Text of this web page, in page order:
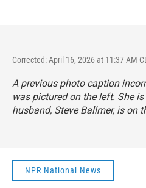
Corrected: April 16, 2026 at 11:37 AM
A previous photo caption
was pictured on the left. She
husband, Steve Ballmer, is on
NPR National News